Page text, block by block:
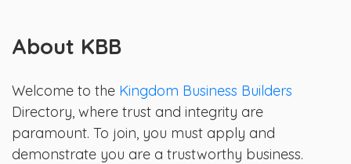
About KBB
Welcome to the Kingdom Business Builders
Directory, where trust and integrity are
paramount. To join, you must apply and
demonstrate you are a trustworthy business.